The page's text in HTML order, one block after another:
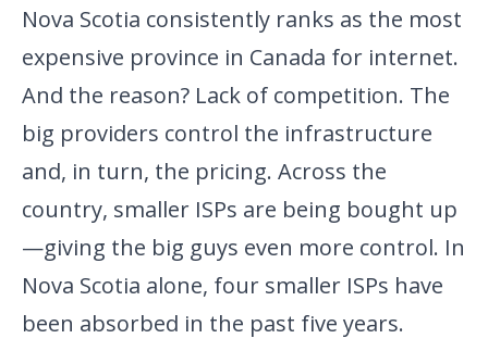
Nova Scotia consistently ranks as the most
expensive province in Canada for internet.
And the reason? Lack of competition. The
big providers control the infrastructure
and, in turn, the pricing. Across the
country, smaller ISPs are being bought up
—giving the big guys even more control. In
Nova Scotia alone, four smaller ISPs have
been absorbed in the past five years.